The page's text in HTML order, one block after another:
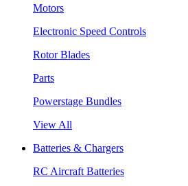
Motors
Electronic Speed Controls
Rotor Blades
Parts
Powerstage Bundles
View All
Batteries & Chargers
RC Aircraft Batteries